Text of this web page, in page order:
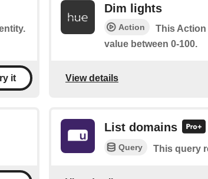
it
Dim lights
Action
This
value between 0-100.
View details
List domains
Query This query